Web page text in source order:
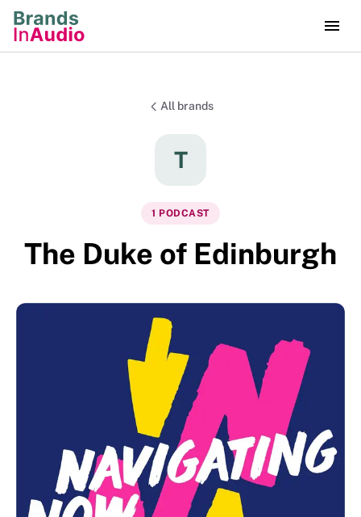
All brands
T
1 PODCAST
The Duke of Edinburgh